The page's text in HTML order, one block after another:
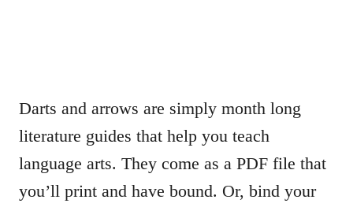
Darts and arrows are simply month long
literature guides that help you teach
language arts. They come as a PDF file that
you’ll print and have bound. Or, bind your